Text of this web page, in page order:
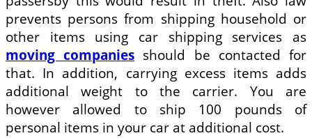
prevents persons from shipping household or
other items using car shipping services as
moving companies should be contacted for
that. In addition, carrying excess items adds
additional weight to the carrier. You are
however allowed to ship 100 pounds of
personal items in your car at additional cost.